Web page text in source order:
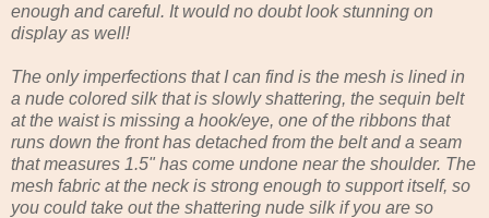
enough and careful. It would no doubt look stunning on
display as well!
The only imperfections that I can find is the mesh is lined in
a nude colored silk that is slowly shattering, the sequin belt
at the waist is missing a hook/eye, one of the ribbons that
runs down the front has detached from the belt and a seam
that measures 1.5" has come undone near the shoulder. The
mesh fabric at the neck is strong enough to support itself, so
you could take out the shattering nude silk if you are so